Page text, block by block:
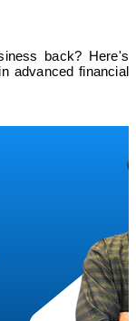
back? Here's
advanced financial